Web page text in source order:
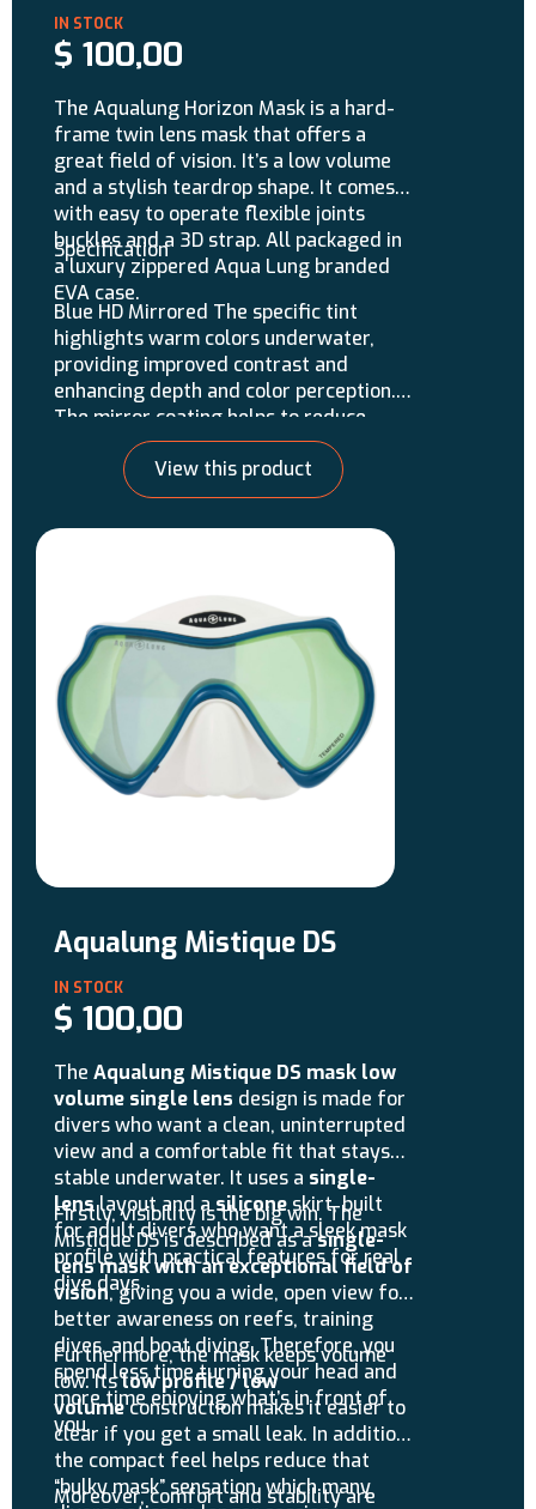
$ 100,00
The Aqualung Horizon Mask is a hard-
frame twin lens mask that offers a
great field of vision. It’s a low volume
and a stylish teardrop shape. It comes
with easy to operate flexible joints
buckles and a 3D strap. All packaged in
a luxury zippered Aqua Lung branded
EVA case.
Specification
Blue HD Mirrored The specific tint
highlights warm colors underwater,
providing improved contrast and
enhancing depth and color perception.
The mirror coating helps to reduce
glare. Use these lenses for bright,
sunny conditions.View this product
Aqualung Mistique DS
$ 100,00
The Aqualung Mistique DS mask low
volume single lens design is made for
divers who want a clean, uninterrupted
view and a comfortable fit that stays
stable underwater. It uses a single-
lenslayout and asiliconeskirt, built
for adult divers who want a sleek mask
profile with practical features for real
dive days.
Firstly, visibility is the big win. The
Mistique DS is described as asingle-
lens mask with an exceptional field of
vision, giving you a wide, open view for
better awareness on reefs, training
dives, and boat diving. Therefore, you
spend less time turning your head and
more time enjoying what’s in front of
you.
Furthermore, the mask keeps volume
low. Itslow profile / low
volumeconstruction makes it easier to
clear if you get a small leak. In addition,
the compact feel helps reduce that
“bulky mask” sensation, which many
Moreover, comfort and stability are